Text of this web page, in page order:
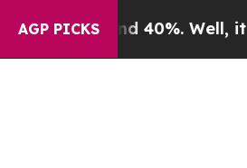
AGP PICKS
Around 40%. Well, it Didn’t